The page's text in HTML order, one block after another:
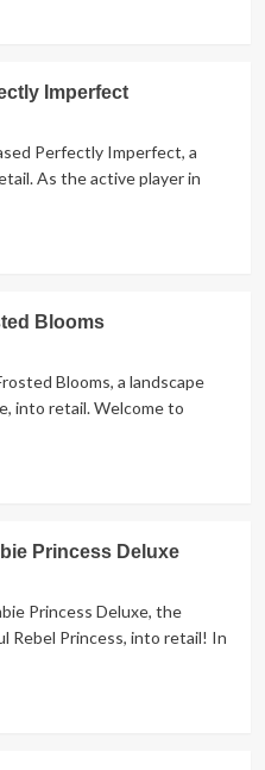
Imperfect
Perfectly Imperfect, a
As the active player in
Blooms
Blooms, a landscape
into retail. Welcome to
Princess Deluxe
Princess Deluxe, the
Rebel Princess, into retail! In